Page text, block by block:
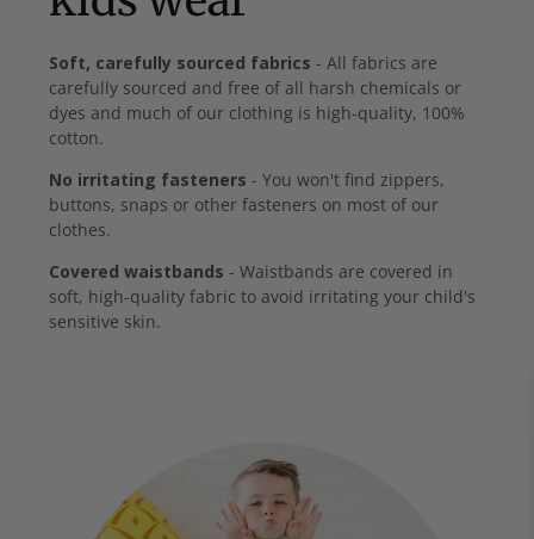
Soft, carefully sourced fabrics - All fabrics are
carefully sourced and free of all harsh chemicals or
dyes and much of our clothing is high-quality, 100%
cotton.
No irritating fasteners - You won't find zippers,
buttons, snaps or other fasteners on most of our
clothes.
Covered waistbands - Waistbands are covered in
soft, high-quality fabric to avoid irritating your child's
sensitive skin.